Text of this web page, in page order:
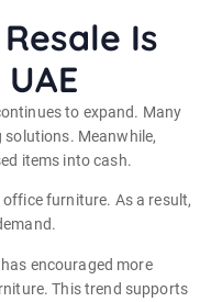
Is
to expand. Many
Meanwhile,
items into cash.
furniture. As a result,
encouraged more
This trend supports